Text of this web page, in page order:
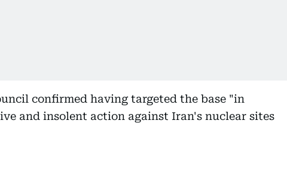
confirmed having targeted the base "in
and insolent action against Iran's nuclear sites